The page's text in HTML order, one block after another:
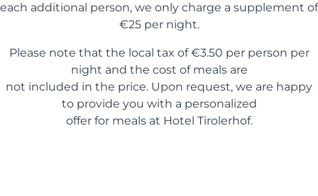
each additional person, we only charge a supplement of
€25 per night.
Please note that the local tax of €3.50 per person per
night and the cost of meals are
not included in the price. Upon request, we are happy
to provide you with a personalized
offer for meals at Hotel Tirolerhof.